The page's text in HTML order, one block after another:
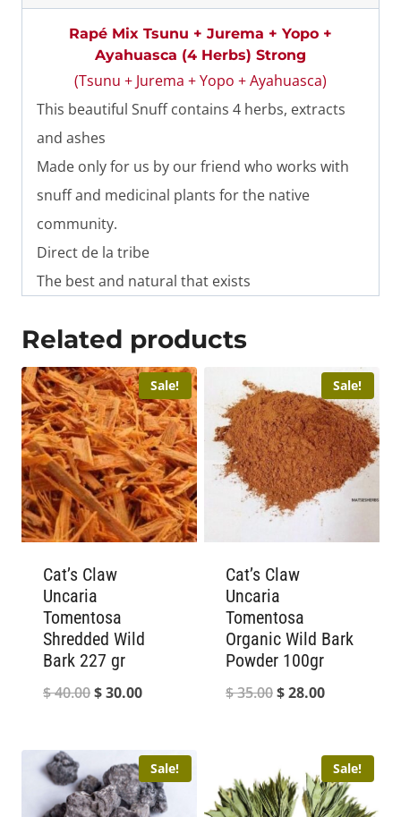
Rapé Mix Tsunu + Jurema + Yopo +
Ayahuasca (4 Herbs) Strong
(Tsunu + Jurema + Yopo + Ayahuasca)
This beautiful Snuff contains 4 herbs, extracts
and ashes
Made only for us by our friend who works with
snuff and medicinal plants for the native
community.
Direct de la tribe
The best and natural that exists
Related products
Sale!
Cat’s Claw
Uncaria
Tomentosa
Shredded Wild
Bark 227 gr
$40.00Original
was:
$ 40.00.
$30.00Current
$ 30.00.
Sale!
Cat’s Claw
Uncaria
Tomentosa
Organic Wild Bark
Powder 100gr
$35.00Original
$ 35.00.
$28.00Current
$ 28.00.
Sale! Sale!